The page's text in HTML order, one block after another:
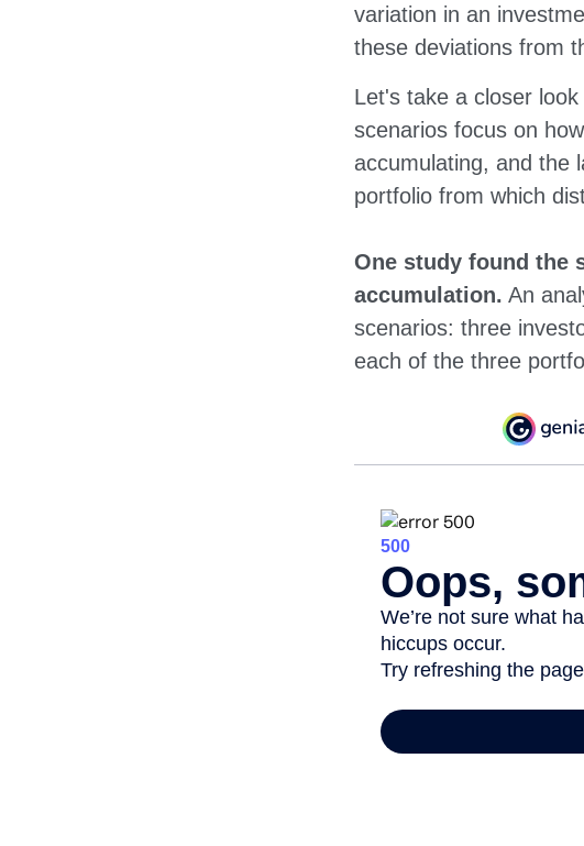
variation in an
these deviations from
Let's take a closer
scenarios focus on
accumulating, and the
portfolio from which
One study found the
accumulation. An
scenarios: three
each of the three